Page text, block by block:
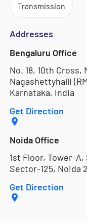
Transmission
Addresses
Bengaluru Office
No. 18, 10th
Nagashettyhalli
Karnataka, India
Get Direction
Noida Office
1st Floor, Tower-
Sector-125, Noida
Get Direction